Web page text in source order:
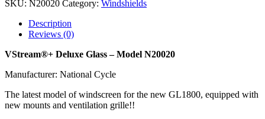
SKU: N20020 Category: Windshields
Description
Reviews (0)
VStream®+ Deluxe Glass – Model N20020
Manufacturer: National Cycle
The latest model of windscreen for the new GL1800, equipped with
new mounts and ventilation grille!!